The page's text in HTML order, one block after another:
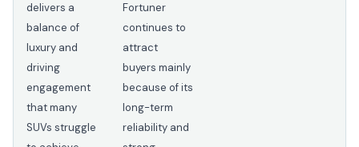
delivers a
balance of
luxury and
driving
engagement
that many
SUVs struggle
Fortuner
continues to
attract
buyers mainly
because of its
long-term
reliability and